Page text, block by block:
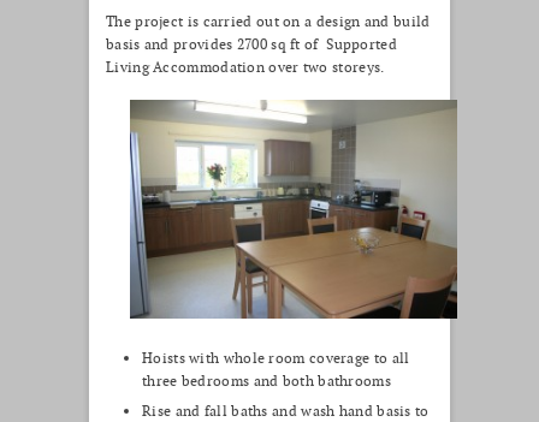
The project is carried out on a design and build
basis and provides 2700 sq ft of Supported
Living Accommodation over two storeys.
Hoists with whole room coverage to all
three bedrooms and both bathrooms
Rise and fall baths and wash hand basis to